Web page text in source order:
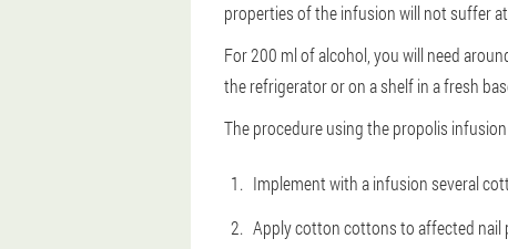
properties of the infusion will not suffer
For 200 ml of alcohol, you will need
the refrigerator or on a shelf in a fresh
The procedure using the propolis
Implement with a infusion several
Apply cotton cottons to affected nail